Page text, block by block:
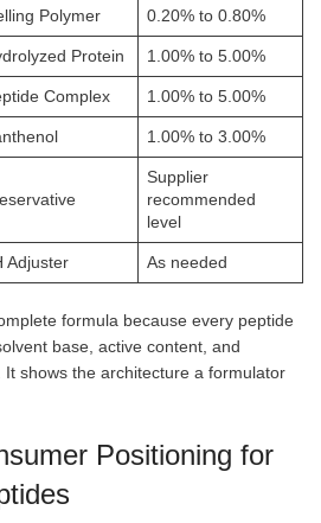
Polymer 0.20% to 0.80%
Protein 1.00% to 5.00%
Complex 1.00% to 5.00%
1.00% to 3.00%
Supplier
recommended
level
Adjuster As needed
formula because every peptide
base, active content, and
It shows the architecture a formulator
Positioning for